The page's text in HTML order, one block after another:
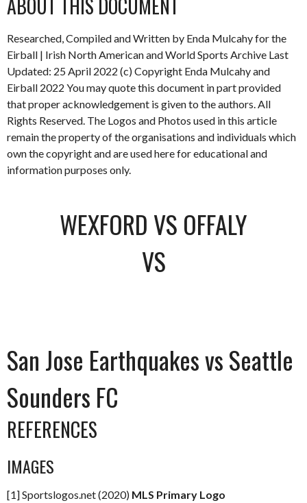
ABOUT THIS DOCUMENT
Researched, Compiled and Written by Enda Mulcahy for the
Eirball | Irish North American and World Sports Archive Last
Updated: 25 April 2022 (c) Copyright Enda Mulcahy and
Eirball 2022 You may quote this document in part provided
that proper acknowledgement is given to the authors. All
Rights Reserved. The Logos and Photos used in this article
remain the property of the organisations and individuals which
own the copyright and are used here for educational and
information purposes only.
WEXFORD VS OFFALY
VS
San Jose Earthquakes vs Seattle
Sounders FC
REFERENCES
IMAGES
[1] Sportslogos.net (2020) MLS Primary Logo